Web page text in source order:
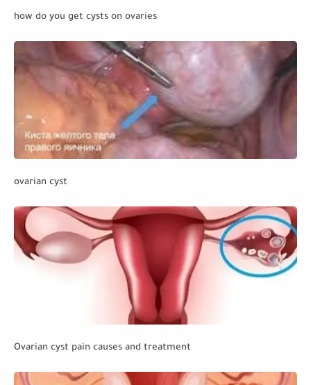
how do you get cysts on ovaries
ovarian cyst
Ovarian cyst pain causes and treatment